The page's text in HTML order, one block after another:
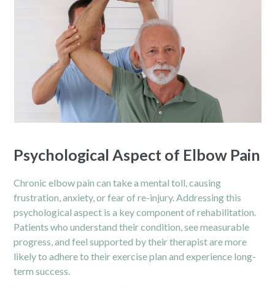
Psychological Aspect of Elbow Pain
Chronicelbow pain can take a mental toll, causing
frustration, anxiety, or fear of re-injury. Addressing this
psychological aspect is a key component of rehabilitation.
Patients who understand their condition, see measurable
progress, and feel supported by their therapist are more
likely to adhere to their exercise plan and experience long-
term success.